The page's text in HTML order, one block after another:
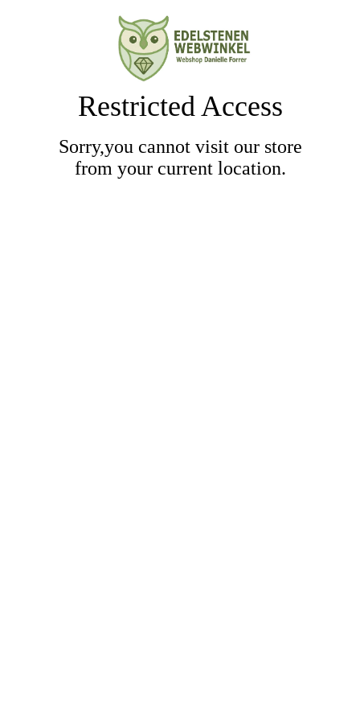
Restricted Access
Sorry,you cannot visit our store
from your current location.